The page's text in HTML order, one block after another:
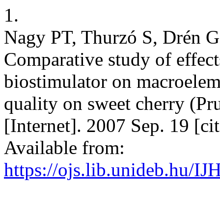
1.
Nagy PT, Thurzó S, Drén
Comparative study of
biostimulator on
quality on sweet cherry
[Internet]. 2007 Sep. 19
Available from:
https://ojs.lib.unideb.hu/